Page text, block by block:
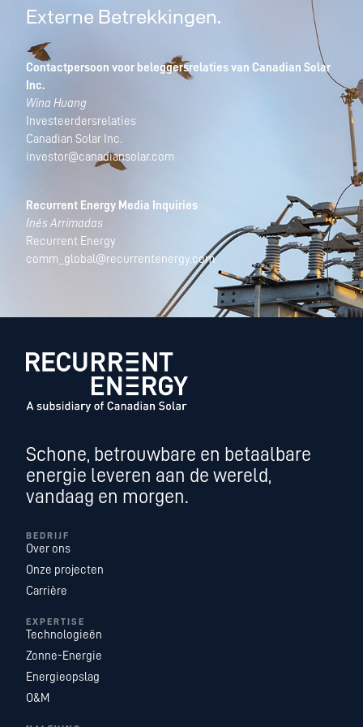
Externe Betrekkingen.
Contactpersoon voor beleggersrelaties van Canadian Solar
Inc.
Wina Huang
Investeerdersrelaties
Canadian Solar Inc.
investor@canadiansolar.com
Recurrent Energy Media Inquiries
Inés Arrimadas
Recurrent Energy
comm_global@recurrentenergy.com
Schone, betrouwbare en betaalbare
energie leveren aan de wereld,
vandaag en morgen.
BEDRIJF
Over ons
Onze projecten
Carrière
EXPERTISE
Technologieën
Zonne-Energie
Energieopslag
O&M